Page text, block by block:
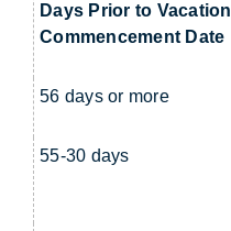
Days Prior to Vacation
Commencement Date
56 days or more
55-30 days